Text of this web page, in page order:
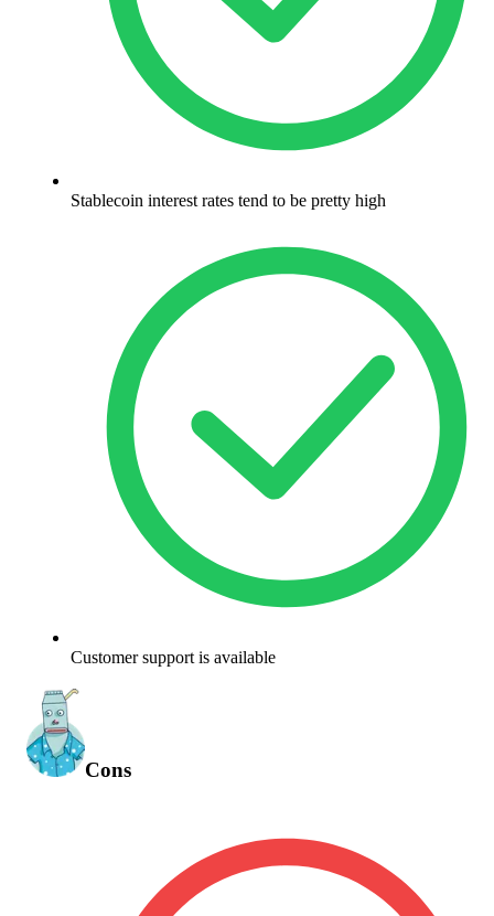
Stablecoin interest rates tend to be pretty high
Customer support is available
Cons